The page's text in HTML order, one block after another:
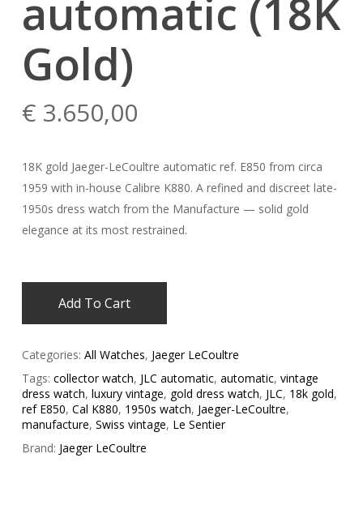
automatic (18K
Gold)
€ 3.650,00
18K gold Jaeger-LeCoultre automatic ref. E850 from circa
1959 with in-house Calibre K880. A refined and discreet late-
1950s dress watch from the Manufacture — solid gold
elegance at its most restrained.
Add To Cart
Categories: All Watches, Jaeger LeCoultre
Tags: collector watch, JLC automatic, automatic, vintage
dress watch, luxury vintage, gold dress watch, JLC, 18k gold,
ref E850, Cal K880, 1950s watch, Jaeger-LeCoultre,
manufacture, Swiss vintage, Le Sentier
Brand: Jaeger LeCoultre